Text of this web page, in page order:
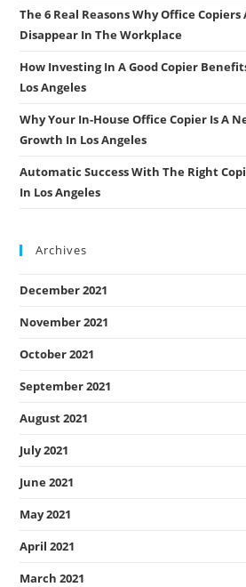
The 6 Real Reasons Why Office
Disappear In The Workplace
How Investing In A Good Copier
Los Angeles
Why Your In-House Office Copier Is A
Growth In Los Angeles
Automatic Success With The Right
In Los Angeles
Archives
December 2021
November 2021
October 2021
September 2021
August 2021
July 2021
June 2021
May 2021
April 2021
March 2021